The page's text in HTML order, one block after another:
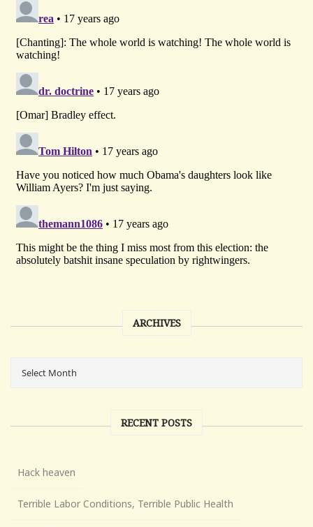
ARCHIVES
RECENT POSTS
Hack heaven
Terrible Labor Conditions, Terrible Public Health